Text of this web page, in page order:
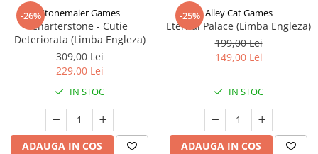
-26%Stonemaier Games
Charterstone - Cutie
Deteriorata (Limba Engleza)
309,00 Lei
229,00 Lei
IN STOC
ADAUGA IN COS
-25% Alley Cat Games
Eternal Palace (Limba Engleza)
199,00 Lei
149,00 Lei
IN STOC
ADAUGA IN COS